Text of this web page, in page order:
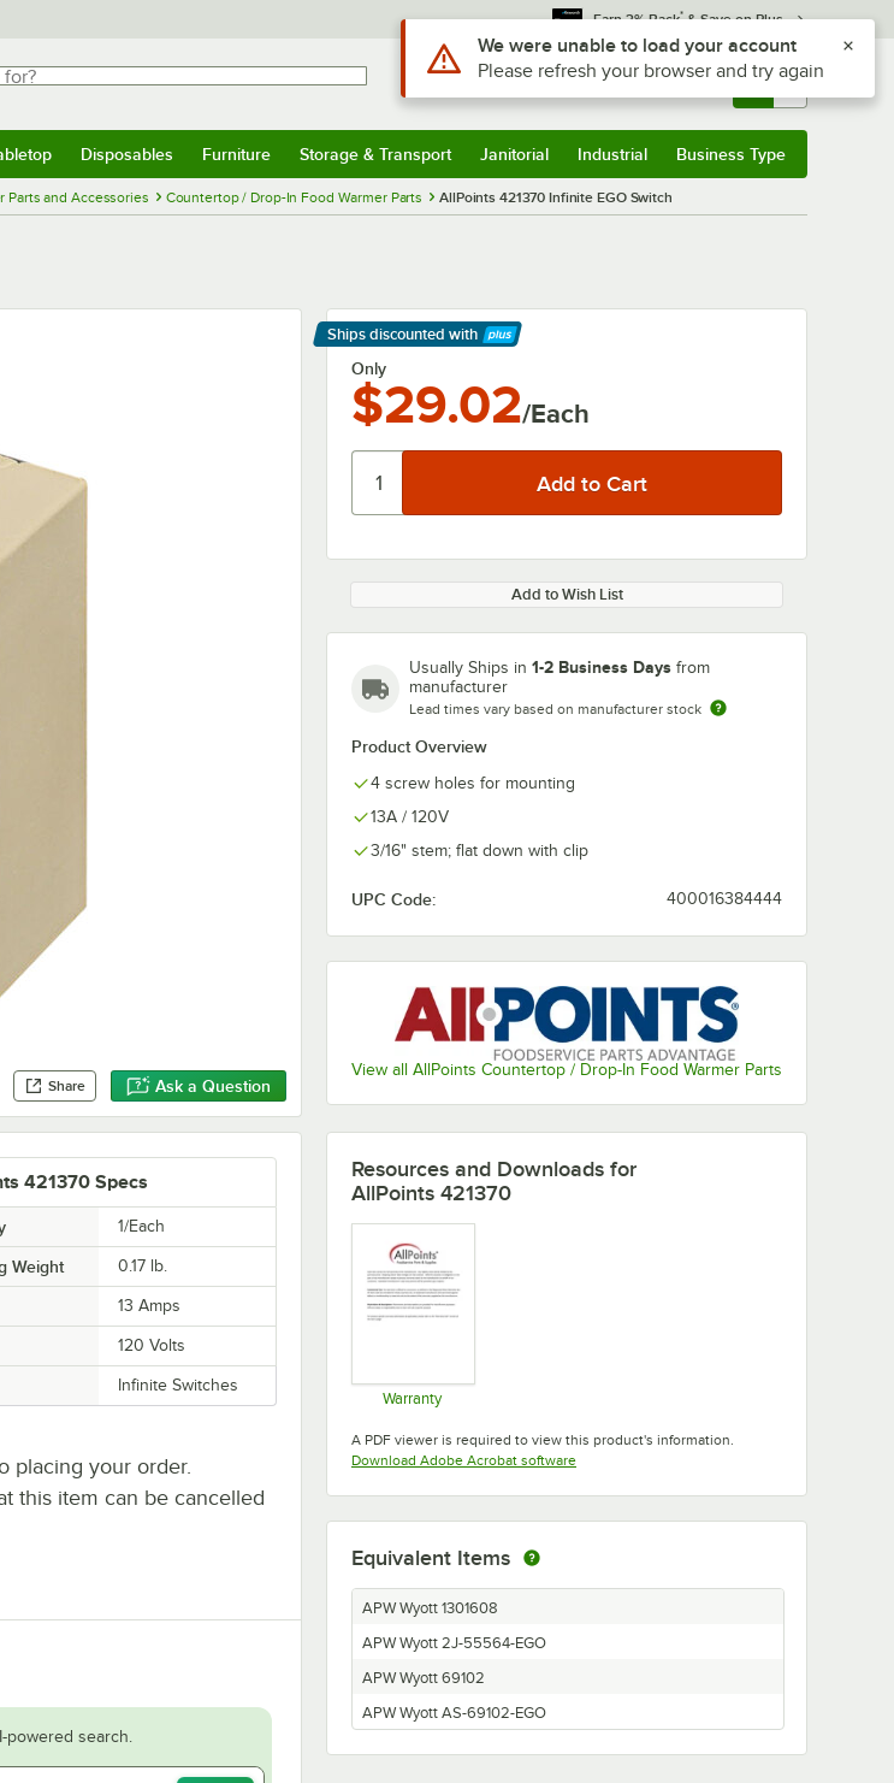
Earn 3% Back* & Save on Plus
Sign In Returns & 0
Disposables Furniture Storage & Transport Janitorial Industrial Business Type
Parts and Accessories Countertop / Drop-In Food Warmer Parts AllPoints 421370 Infinite EGO Switch
Share Ask a Question
Ships discounted with
Learn More
Only
$29.02/Each
Add to Wish List
Usually Ships in 1-2 Business Days from
manufacturer
Lead times vary based on manufacturer stock
Product Overview
4 screw holes for mounting
13A / 120V
3/16" stem; flat down with clip
UPC Code: 400016384444
View all AllPoints Countertop / Drop-In Food Warmer Parts
421370 Specs
1/Each
Weight 0.17 lb.
13 Amps
120 Volts
Infinite Switches
placing your order.
this item can be cancelled
search.
Resources and Downloads for
AllPoints 421370
Warranty
A PDF viewer is required to view this product's information.
Download Adobe Acrobat softwareOpens in new tab
Equivalent Items
APW Wyott 1301608
APW Wyott 2J-55564-EGO
APW Wyott 69102
APW Wyott AS-69102-EGO
Use Alt or Option plus Z to reach the notifications list
We were unable to load your account
Please refresh your browser and try again